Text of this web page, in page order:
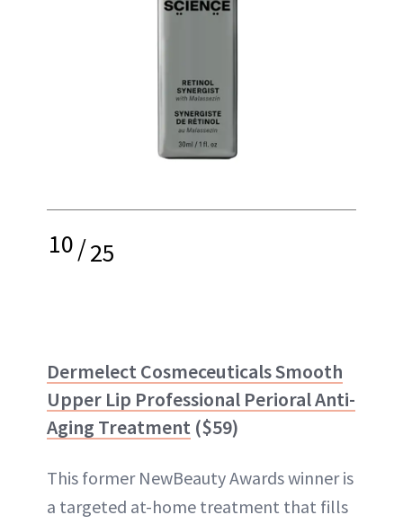
10/25
Dermelect Cosmeceuticals Smooth
Upper Lip Professional Perioral Anti-
Aging Treatment ($59)
This former NewBeauty Awards winner is
a targeted at-home treatment that fills